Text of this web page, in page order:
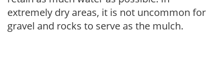
extremely dry areas, it is not uncommon for
gravel and rocks to serve as the mulch.